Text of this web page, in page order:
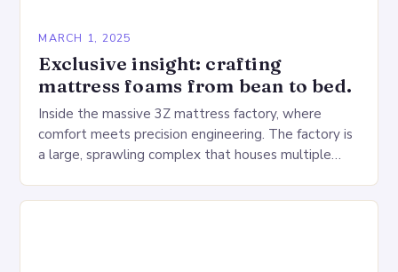
MARCH 1, 2025
Exclusive insight: crafting
mattress foams from bean to bed.
Inside the massive 3Z mattress factory, where
comfort meets precision engineering. The factory is
a large, sprawling complex that houses multiple